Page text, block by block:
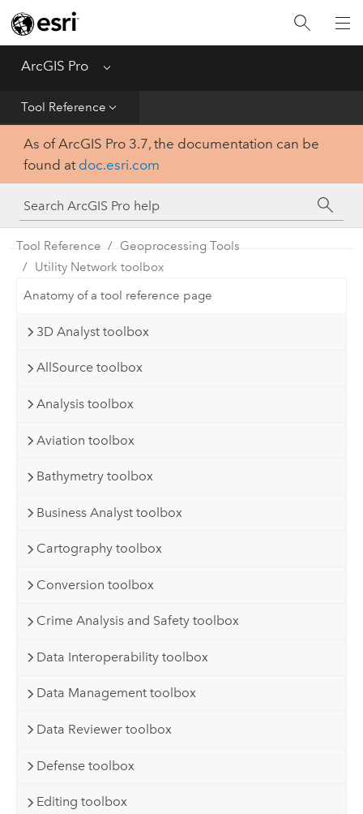
ArcGIS Pro Menu
Tool Reference
Home
Get Started
Help
Tool Reference
Python
SDK
As of ArcGIS Pro 3.7, the documentation can be
found at doc.esri.com
Tool Reference
Geoprocessing Tools
Utility Network toolbox
Anatomy of a tool reference page
3D Analyst toolbox
AllSource toolbox
Analysis toolbox
Aviation toolbox
Bathymetry toolbox
Business Analyst toolbox
Cartography toolbox
Conversion toolbox
Crime Analysis and Safety toolbox
Data Interoperability toolbox
Data Management toolbox
Data Reviewer toolbox
Defense toolbox
Editing toolbox